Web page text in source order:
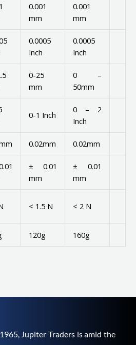
0.001
mm
0.001
mm
0.0005
Inch
0.0005
Inch
0-25
mm
0 –
50mm
0-1 Inch
0 – 2
Inch
0.02mm 0.02mm
± 0.01
mm
± 0.01
mm
< 1.5 N < 2 N
120g 160g
Jupiter Traders is amid the